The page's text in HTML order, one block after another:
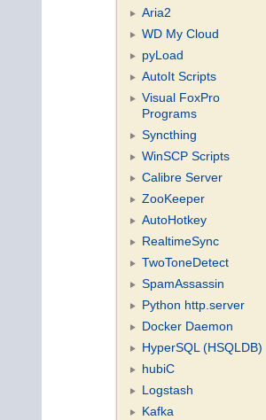
Aria2
WD My Cloud
pyLoad
AutoIt Scripts
Visual FoxPro
Programs
Syncthing
WinSCP Scripts
Calibre Server
ZooKeeper
AutoHotkey
RealtimeSync
TwoToneDetect
SpamAssassin
Python http.server
Docker Daemon
HyperSQL (HSQLDB)
hubiC
Logstash
Kafka